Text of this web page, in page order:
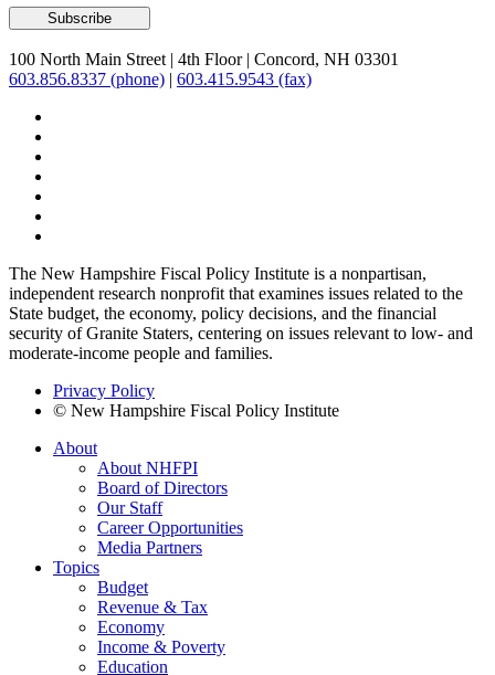
100 North Main Street | 4th Floor | Concord, NH 03301
603.856.8337 (phone) | 603.415.9543 (fax)
The New Hampshire Fiscal Policy Institute is a nonpartisan,
independent research nonprofit that examines issues related to the
State budget, the economy, policy decisions, and the financial
security of Granite Staters, centering on issues relevant to low- and
moderate-income people and families.
Privacy Policy
© New Hampshire Fiscal Policy Institute
About
About NHFPI
Board of Directors
Our Staff
Career Opportunities
Media Partners
Topics
Budget
Revenue & Tax
Economy
Income & Poverty
Education